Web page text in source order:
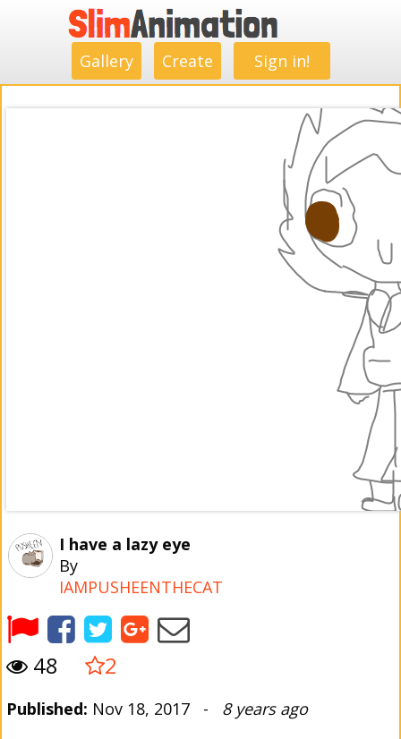
Gallery Create Sign in!
I have a lazy eye
By
IAMPUSHEENTHECAT
48 2
Published: Nov 18, 2017 - 8 years ago